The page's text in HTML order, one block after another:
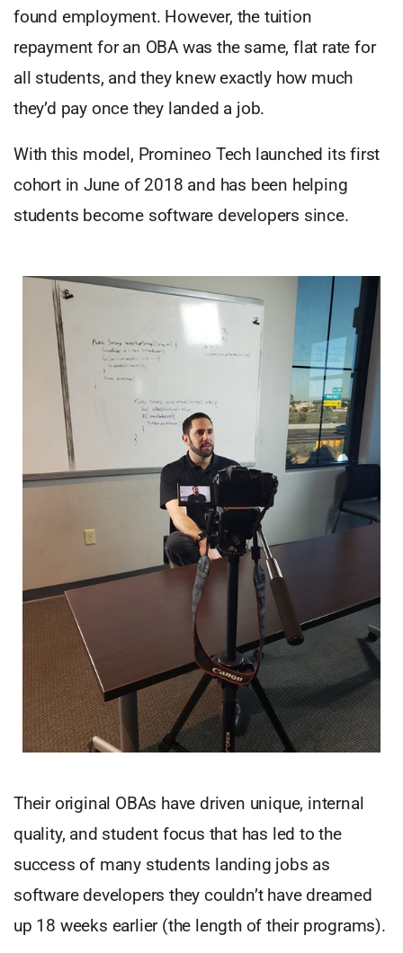
found employment. However, the tuition
repayment for an OBA was the same, flat rate for
all students, and they knew exactly how much
they’d pay once they landed a job.
With this model, Promineo Tech launched its first
cohort in June of 2018 and has been helping
students become software developers since.
Their original OBAs have driven unique, internal
quality, and student focus that has led to the
success of many students landing jobs as
software developers they couldn’t have dreamed
up 18 weeks earlier (the length of their programs).